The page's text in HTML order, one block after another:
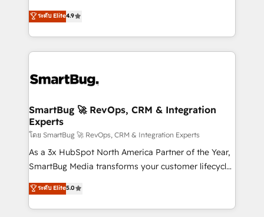
don't just "set up tools" — we install the GTM
Operating System (GTM OS) to align your leadership
and engineer a portal that drives predictable
revenue velocity. 🚀 GTM Strategy & Alignment
stalling growth. Fix your ICP, Math, and Story to stop
Scalable Architecture: Zero-technical-debt setup
across all Hubs, validated by our 7 HubSpot
Accreditations. AI-Powered RevOps: Breeze AI,
custom AI agents, and high-integrity migrations for
total reporting clarity. Security & Compliance: SOC 2
security. 🏆 Why Bluleadz? GTM OS Partner | 16+
Years Experience | 1,000+ Five-Star Reviews
ระดับ Elite4.9
SmartBug 🚀 RevOps, CRM & Integration
Experts
โดย SmartBug 🚀 RevOps, CRM & Integration Experts
As a 3x HubSpot North America Partner of the Year,
SmartBug Media transforms your customer lifecycle
into a revenue engine. Our unified ecosystem
includes specialized divisions Globalia (AI &
Software) and Point Success Media (Paid Media),
ระดับ Elite5.0